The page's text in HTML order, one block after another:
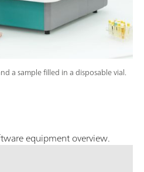
a sample filled in a disposable vial.
equipment overview.